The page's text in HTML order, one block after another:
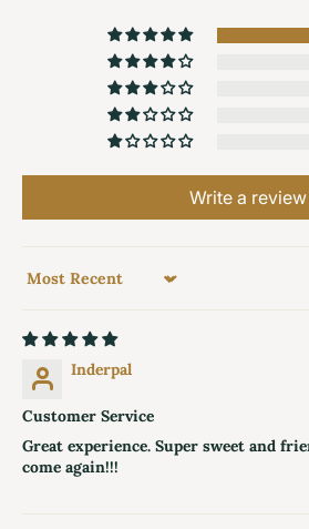
Write a review
Sort by
Inderpal
Customer Service
Great experience. Super sweet and
come again!!!